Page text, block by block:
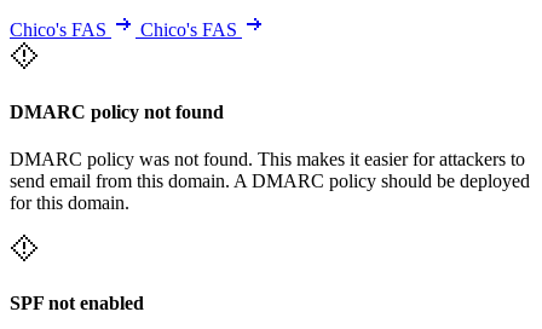
Chico's FAS Chico's FAS
DMARC policy not found
DMARC policy was not found. This makes it easier for attackers to
send email from this domain. A DMARC policy should be deployed
for this domain.
SPF not enabled